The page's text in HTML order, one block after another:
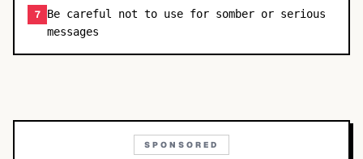
7 Be careful not to use for somber or serious
messages
SPONSORED